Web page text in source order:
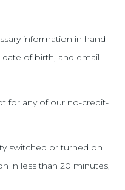
information in hand
of birth, and email
for any of our no-credit-
switched or turned on
in less than 20 minutes,